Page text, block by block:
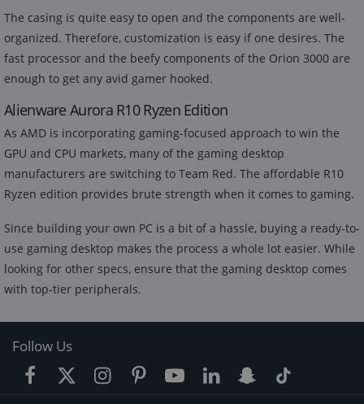
The casing is quite easy to open and the components are well-
organized. Therefore, customization is easy if one desires. The
fast processor and the beefy components of the Orion 3000 are
enough to get any avid gamer hooked.
Alienware Aurora R10 Ryzen Edition
As AMD is incorporating gaming-focused approach to win the
GPU and CPU markets, many of the gaming desktop
manufacturers are switching to Team Red. The affordable R10
Ryzen edition provides brute strength when it comes to gaming.
Since building your own PC is a bit of a hassle, buying a ready-to-
use gaming desktop makes the process a whole lot easier. While
looking for other specs, ensure that the gaming desktop comes
with top-tier peripherals.
Follow Us